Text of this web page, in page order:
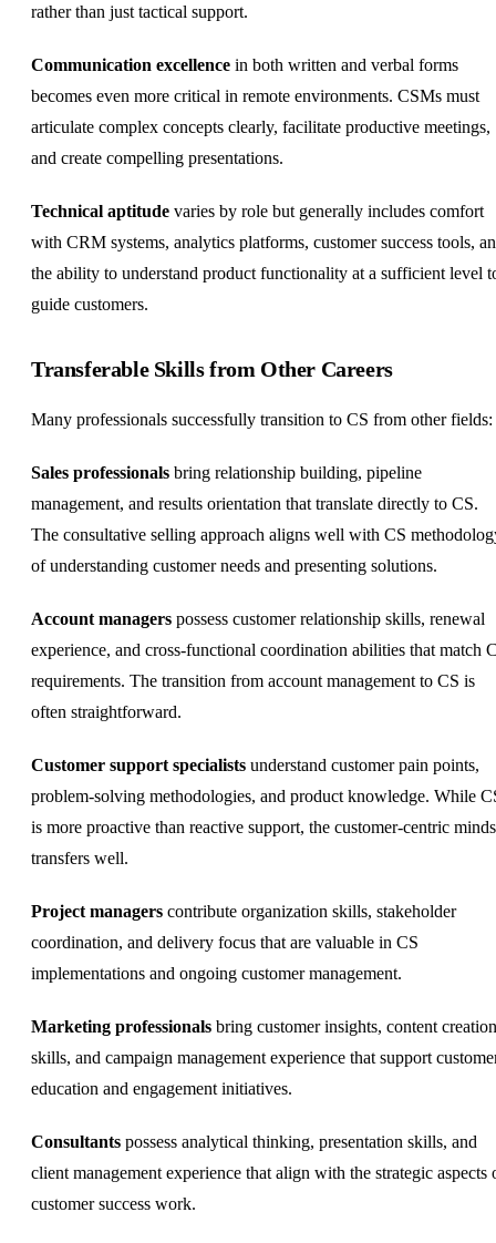
rather than just tactical support.
Communication excellence in both written and verbal forms
becomes even more critical in remote environments. CSMs must
articulate complex concepts clearly, facilitate productive meetings,
and create compelling presentations.
Technical aptitude varies by role but generally includes comfort
with CRM systems, analytics platforms, customer success tools,
the ability to understand product functionality at a sufficient level
guide customers.
Transferable Skills from Other Careers
Many professionals successfully transition to CS from other fields:
Sales professionals bring relationship building, pipeline
management, and results orientation that translate directly to CS.
The consultative selling approach aligns well with CS
of understanding customer needs and presenting solutions.
Account managers possess customer relationship skills, renewal
experience, and cross-functional coordination abilities that match
requirements. The transition from account management to CS is
often straightforward.
Customer support specialists understand customer pain points,
problem-solving methodologies, and product knowledge. While
is more proactive than reactive support, the customer-centric
transfers well.
Project managers contribute organization skills, stakeholder
coordination, and delivery focus that are valuable in CS
implementations and ongoing customer management.
Marketing professionals bring customer insights, content creation
skills, and campaign management experience that support
education and engagement initiatives.
Consultants possess analytical thinking, presentation skills, and
client management experience that align with the strategic aspects
customer success work.